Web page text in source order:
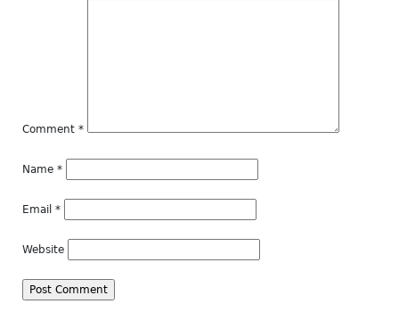
Comment *
Name *
Email *
Website